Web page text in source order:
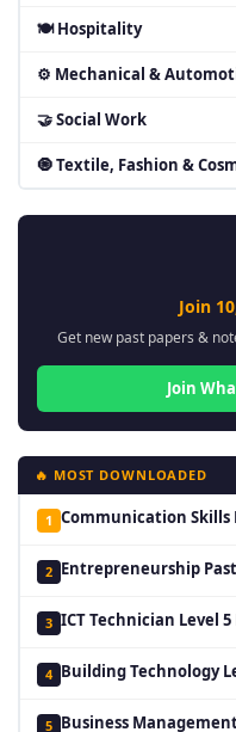
🍽 Hospitality
⚙ Mechanical &
🤝 Social Work
🧿 Textile, Fashion &
Join
Get new past papers &
Join
🔥 MOST DOWNLOADED
1 Communication Skills
2 Entrepreneurship
3 ICT Technician Level 5
4 Building Technology
5 Business